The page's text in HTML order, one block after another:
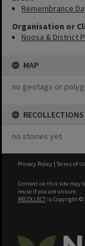
Remembrance
Organisation or
Noosa & District
MAP
no geotags or
RECOLLECTIONS
no stories yet
Privacy Policy | Terms of
Content on this site may
reuse if you are unsure.
RECOLLECT is Copyright ©